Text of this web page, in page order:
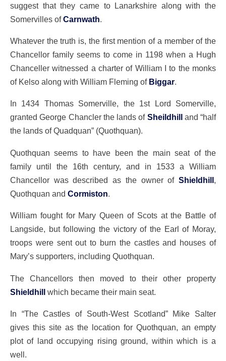
suggest that they came to Lanarkshire along with the
Somervilles ofCarnwath
Whatever the truth is, the first mention of a member of the
Chancellor family seems to come in 1198 when a Hugh
Chanceller witnessed a charter of William I to the monks
of Kelso along with William Fleming of Biggar.
In 1434 Thomas Somerville, the 1st Lord Somerville,
granted George Chancler the lands of Sheildhill
and “half
the lands of Quadquan” (Quothquan).
Quothquan seems to have been the main seat of the
family until the 16th century, and in 1533 a William
Chancellor was described as the owner of Shieldhill,
Quothquan and Cormiston.
William fought for Mary Queen of Scots at the Battle of
Langside, but following the victory of the Earl of Moray,
troops were sent out to burn the castles and houses of
Mary’s supporters, including Quothquan.
The Chancellors then moved to their other property
Shieldhill which became their main seat.
In “The Castles of South-West Scotland” Mike Salter
gives this site as the location for Quothquan, an empty
plot of land occupying rising ground, within which is a
well.